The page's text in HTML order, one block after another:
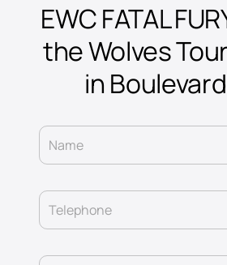
EWC FATAL
the Wolves
in
Name
Telephone